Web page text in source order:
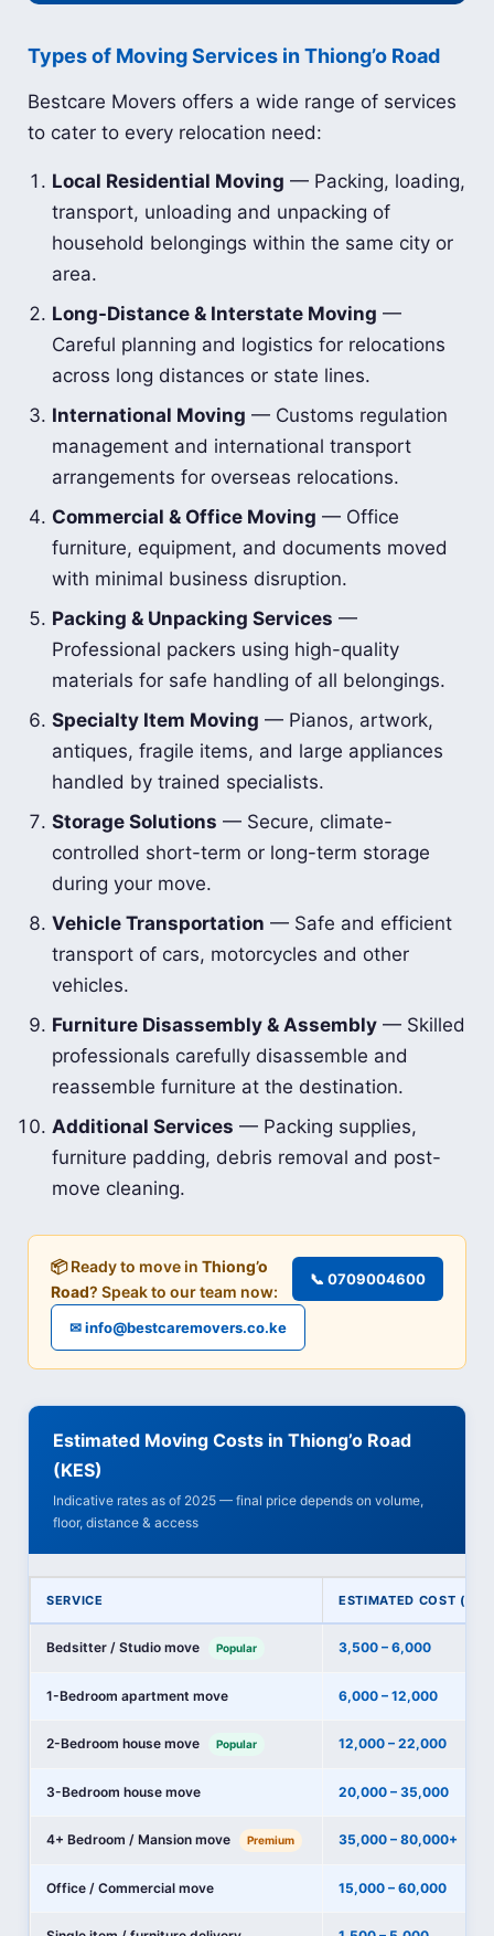
Types of Moving Services in Thiong’o Road
Bestcare Movers offers a wide range of services
to cater to every relocation need:
Local Residential Moving — Packing, loading,
transport, unloading and unpacking of
household belongings within the same city or
area.
Long-Distance & Interstate Moving —
Careful planning and logistics for relocations
across long distances or state lines.
International Moving — Customs regulation
management and international transport
arrangements for overseas relocations.
Commercial & Office Moving — Office
furniture, equipment, and documents moved
with minimal business disruption.
Packing & Unpacking Services —
Professional packers using high-quality
materials for safe handling of all belongings.
Specialty Item Moving — Pianos, artwork,
antiques, fragile items, and large appliances
handled by trained specialists.
Storage Solutions — Secure, climate-
controlled short-term or long-term storage
during your move.
Vehicle Transportation — Safe and efficient
transport of cars, motorcycles and other
vehicles.
Furniture Disassembly & Assembly — Skilled
professionals carefully disassemble and
reassemble furniture at the destination.
Additional Services — Packing supplies,
furniture padding, debris removal and post-
move cleaning.
📦 Ready to move inThiong’o
Road? Speak to our team now:
📞 0709004600
✉ info@bestcaremovers.co.ke
Estimated Moving Costs in Thiong’o Road
(KES)
Indicative rates as of 2025 — final price depends on volume,
floor, distance & access
SERVICE ESTIMATED COST
Bedsitter / Studio move Popular 3,500 – 6,000
1-Bedroom apartment move 6,000 – 12,000
2-Bedroom house move Popular 12,000 – 22,000
3-Bedroom house move 20,000 – 35,000
4+ Bedroom / Mansion move Premium 35,000 – 80,000+
Office / Commercial move 15,000 – 60,000